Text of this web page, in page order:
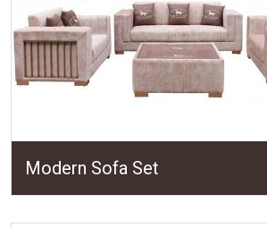
Modern Sofa Set